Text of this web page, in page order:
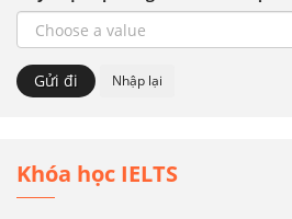
Khóa học IELTS